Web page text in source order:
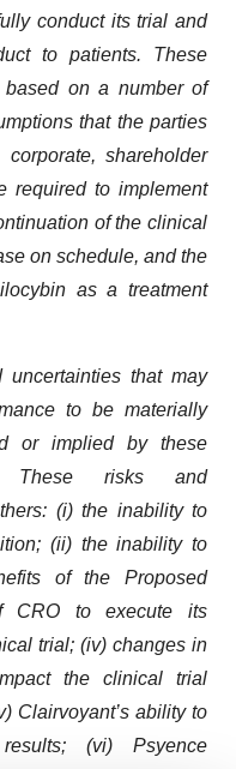
conduct its trial and
to patients. These
based on a number of
that the parties
shareholder
required to implement
of the clinical
on schedule, and the
as a treatment
that may
to be materially
or implied by these
These risks and
(i) the inability to
(ii) the inability to
of the Proposed
CRO to execute its
trial; (iv) changes in
the clinical trial
Clairvoyant’s ability to
(vi) Psyence